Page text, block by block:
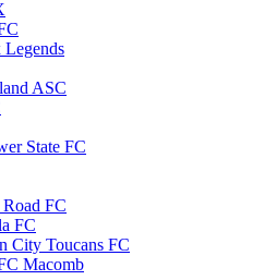
Legends
ASC
State FC
FC
FC
City Toucans FC
Macomb